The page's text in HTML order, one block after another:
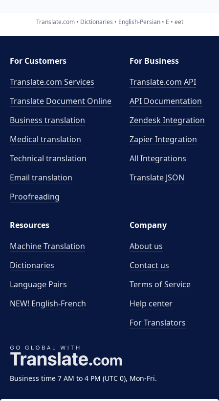
Translate.com Dictionaries English-Persian E eet
Business time 7 AM to 4 PM (UTC 0), Mon-Fri.
For Customers
Translate.com Services
Translate Document Online
Business translation
Medical translation
Technical translation
Email translation
Proofreading
For Business
Translate.com API
API Documentation
Zendesk Integration
Zapier Integration
All Integrations
Translate JSON
Resources
Machine Translation
Dictionaries
Language Pairs
NEW! English-French
Company
About us
Contact us
Terms of Service
Help center
For Translators